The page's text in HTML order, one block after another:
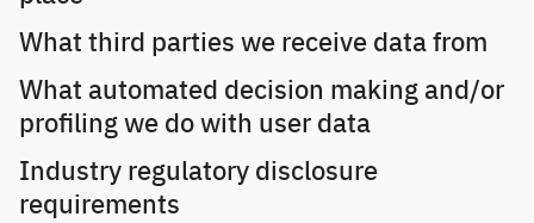
What third parties we receive data from
What automated decision making and/or
profiling we do with user data
Industry regulatory disclosure
requirements